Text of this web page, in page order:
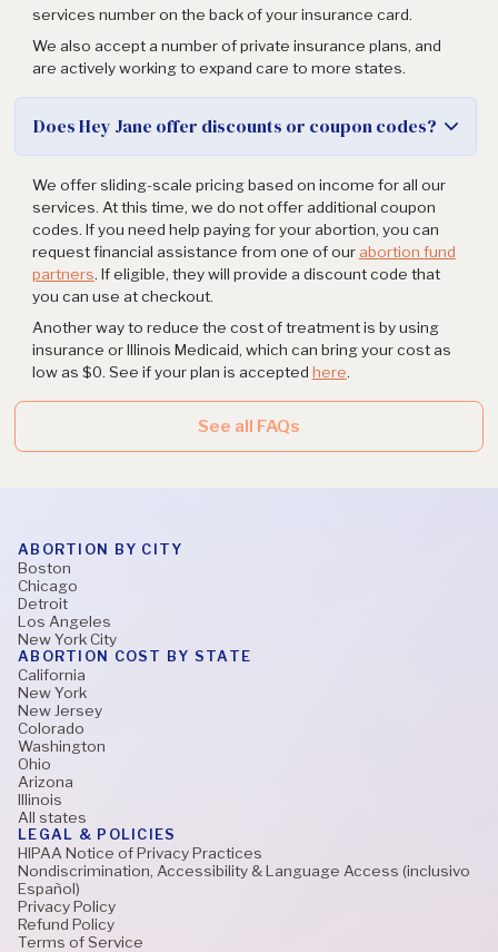
services number on the back of your insurance card.
We also accept a number of private insurance plans, and
are actively working to expand care to more states.
Does Hey Jane offer discounts or coupon codes?
We offer sliding-scale pricing based on income for all our
services. At this time, we do not offer additional coupon
codes. If you need help paying for your abortion, you can
request financial assistance from one of our abortion fund
partners. If eligible, they will provide a discount code that
you can use at checkout.
Another way to reduce the cost of treatment is by using
insurance or Illinois Medicaid, which can bring your cost as
low as $0. See if your plan is accepted here.
See all FAQs
LEGAL & POLICIES
HIPAA Notice of Privacy Practices
Nondiscrimination, Accessibility & Language Access (inclusivo
Español)
Privacy Policy
Refund Policy
Terms of Service
ABORTION COST BY STATE
California
New York
New Jersey
Colorado
Washington
Ohio
Arizona
Illinois
All states
ABORTION BY CITY
Boston
Chicago
Detroit
Los Angeles
New York City